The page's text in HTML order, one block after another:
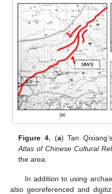
Figure 4. (a) Tan
Atlas of Chinese Cultural
the area.
In addition to using
also georeferenced and